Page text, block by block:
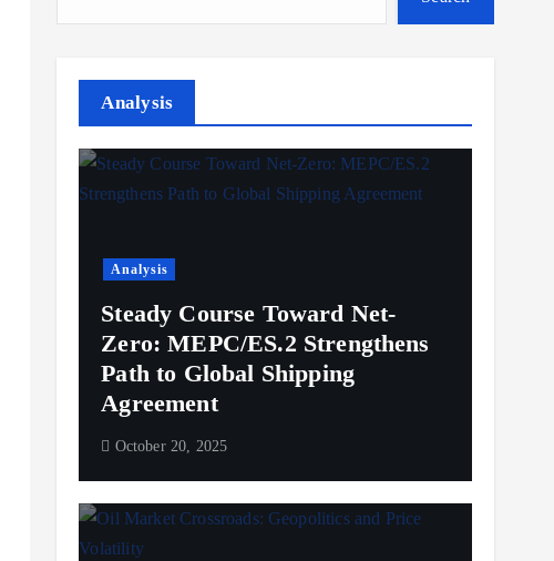
Analysis
Analysis
Steady Course Toward Net-
Zero: MEPC/ES.2 Strengthens
Path to Global Shipping
Agreement
October 20, 2025